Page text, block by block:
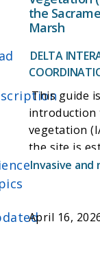
the
Marsh
DELTA
This guide
introduction
vegetation
the site is
or tidal
vegetation
Invasive and
April 16,